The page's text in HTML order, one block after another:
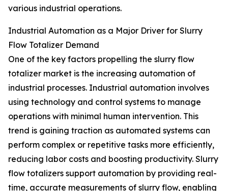
various industrial operations.
Industrial Automation as a Major Driver for Slurry
Flow Totalizer Demand
One of the key factors propelling the slurry flow
totalizer market is the increasing automation of
industrial processes. Industrial automation involves
using technology and control systems to manage
operations with minimal human intervention. This
trend is gaining traction as automated systems can
perform complex or repetitive tasks more efficiently,
reducing labor costs and boosting productivity. Slurry
flow totalizers support automation by providing real-
time, accurate measurements of slurry flow, enabling